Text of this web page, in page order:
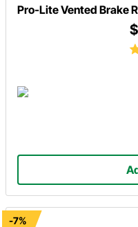
Pro-Lite Vented Brake
-7%